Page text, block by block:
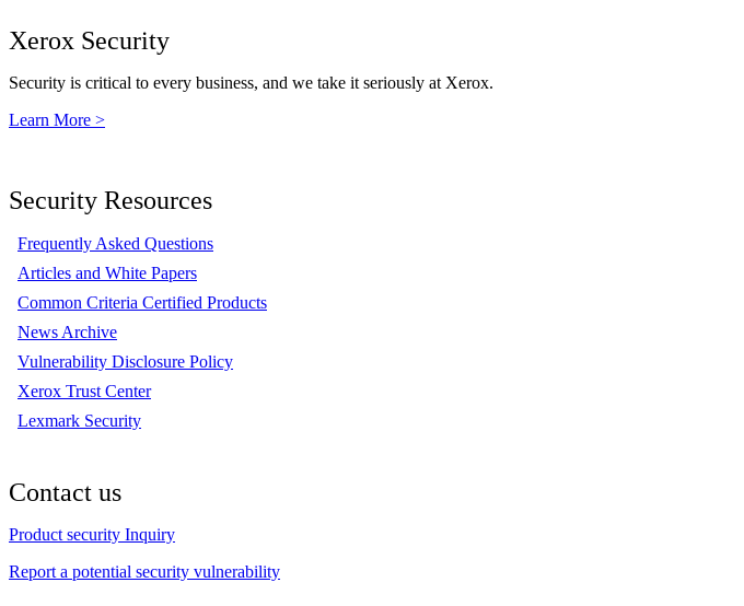
Xerox Security
Security is critical to every business, and we take it seriously at Xerox.
Learn More >
Security Resources
Frequently Asked Questions
Articles and White Papers
Common Criteria Certified Products
News Archive
Vulnerability Disclosure Policy
Xerox Trust Center
Lexmark Security
Contact us
Product security Inquiry
Report a potential security vulnerability